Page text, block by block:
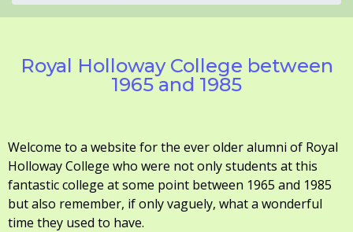
Royal Holloway College between
1965 and 1985
Welcome to a website for the ever older alumni of Royal
Holloway College who were not only students at this
fantastic college at some point between 1965 and 1985
but also remember, if only vaguely, what a wonderful
time they used to have.